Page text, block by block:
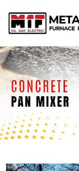
Previous